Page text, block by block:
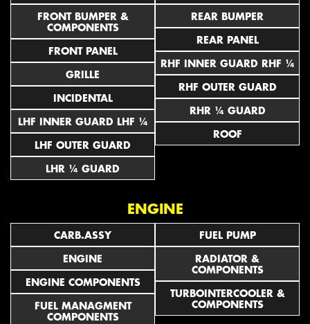
FRONT BUMPER &
COMPONENTS
FRONT PANEL
GRILLE
INCIDENTAL
LHF INNER GUARD LHF ¼
LHF OUTER GUARD
LHR ¼ GUARD
REAR BUMPER
REAR PANEL
RHF INNER GUARD RHF ¼
RHF OUTER GUARD
RHR ¼ GUARD
ROOF
ENGINE
CARB.ASSY
ENGINE
ENGINE COMPONENTS
FUEL MANAGMENT
COMPONENTS
FUEL PUMP
RADIATOR &
COMPONENTS
TURBOINTERCOOLER &
COMPONENTS